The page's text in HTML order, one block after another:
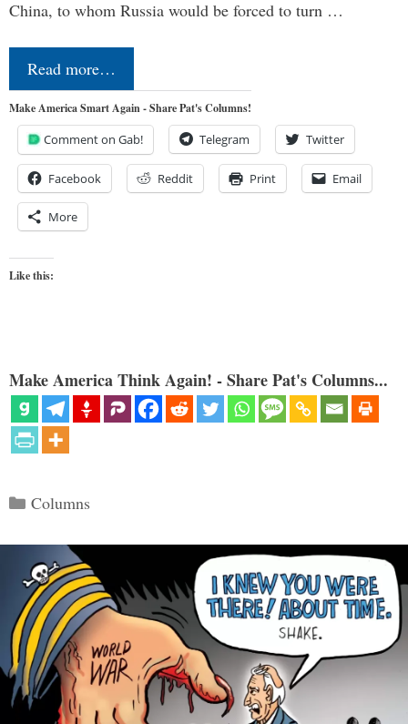
China, to whom Russia would be forced to turn …
Read more…
Make America Smart Again - Share Pat's Columns!
Comment on Gab! Telegram Twitter
Facebook Reddit Print Email
More
Like this:
Make America Think Again! - Share Pat's Columns...
Categories
Columns